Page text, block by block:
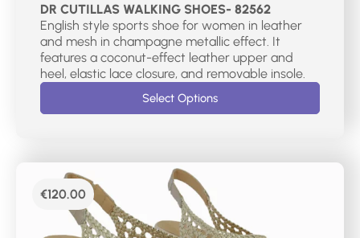
DR CUTILLAS WALKING SHOES- 82562
English style sports shoe for women in leather
and mesh in champagne metallic effect. It
features a coconut-effect leather upper and
Select Options
€120.00